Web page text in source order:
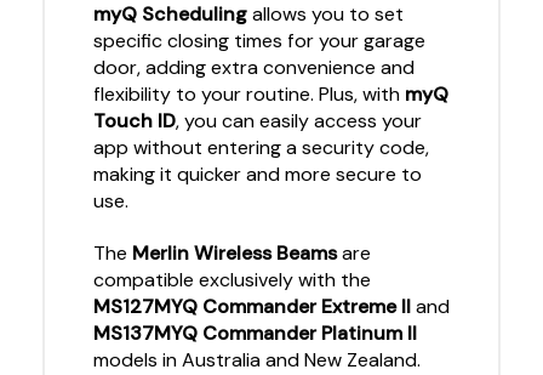
myQ Schedulingallows you to set
specific closing times for your garage
door, adding extra convenience and
flexibility to your routine. Plus, with myQ
Touch ID, you can easily access your
app without entering a security code,
making it quicker and more secure to
use.
The Merlin Wireless Beamsare
compatible exclusively with the
MS127MYQ Commander Extreme IIand
MS137MYQ Commander Platinum II
models in Australia and New Zealand.